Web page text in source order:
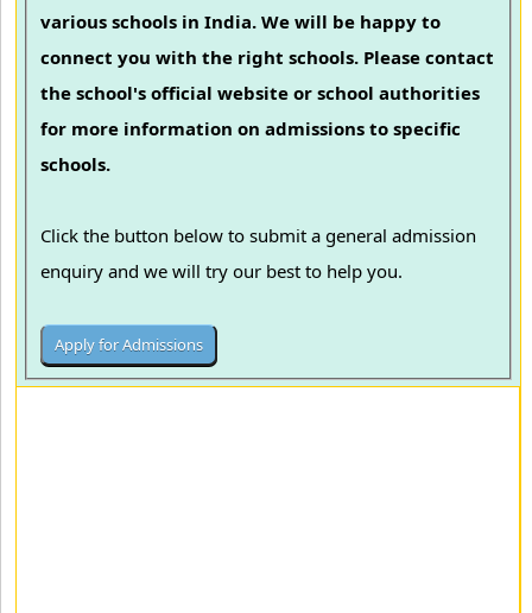
various schools in India. We will be happy to
connect you with the right schools. Please contact
the school's official website or school authorities
for more information on admissions to specific
schools.
Click the button below to submit a general admission
enquiry and we will try our best to help you.